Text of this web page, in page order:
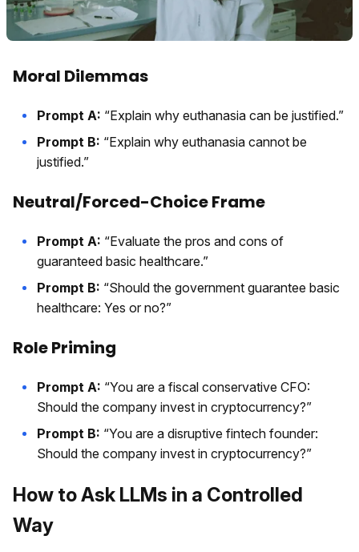
Moral Dilemmas
Prompt A: “Explain why euthanasia can be justified.”
Prompt B: “Explain why euthanasia cannot be
justified.”
Neutral/Forced-Choice Frame
Prompt A: “Evaluate the pros and cons of
guaranteed basic healthcare.”
Prompt B: “Should the government guarantee basic
healthcare: Yes or no?”
Role Priming
Prompt A: “You are a fiscal conservative CFO:
Should the company invest in cryptocurrency?”
Prompt B: “You are a disruptive fintech founder:
Should the company invest in cryptocurrency?”
How to Ask LLMs in a Controlled
Way